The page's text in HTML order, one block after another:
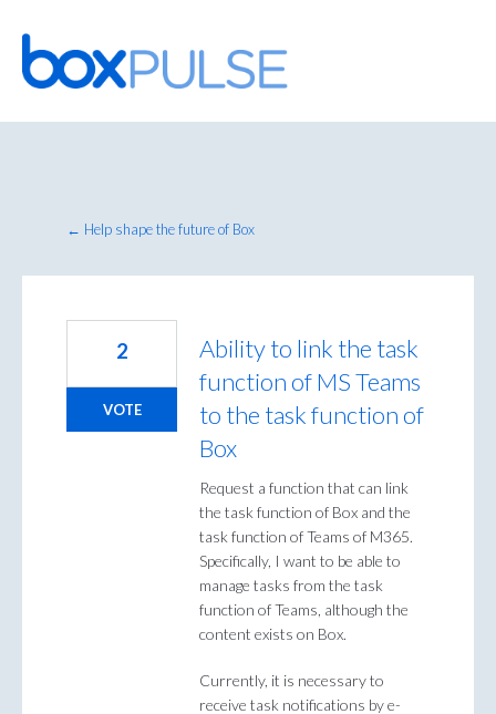
Skip
to
content
← Help shape the future of Box
Ability to link the task
function of MS Teams
to the task function of
Box
Request a function that can link
the task function of Box and the
task function of Teams of M365.
Specifically, I want to be able to
manage tasks from the task
function of Teams, although the
content exists on Box.
Currently, it is necessary to
receive task notifications by e-
2
VOTE